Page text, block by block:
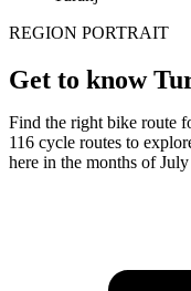
REGION PORTRAIT
Get to know
Find the right bike route
116 cycle routes to
here in the months of